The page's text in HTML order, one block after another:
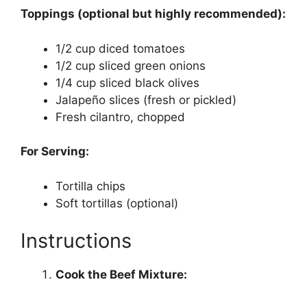
Toppings (optional but highly recommended):
1/2 cup diced tomatoes
1/2 cup sliced green onions
1/4 cup sliced black olives
Jalapeño slices (fresh or pickled)
Fresh cilantro, chopped
For Serving:
Tortilla chips
Soft tortillas (optional)
Instructions
Cook the Beef Mixture: